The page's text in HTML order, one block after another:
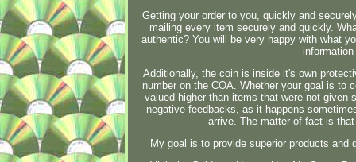
Getting your order to you, quickly and
mailing every item securely and quickly.
authentic? You will be very happy with what
Additionally, the coin is inside it's own
number on the COA. Whether your goal is to
valued higher than items that were not given
negative feedbacks, as it happens
arrive. The matter of fact is
My goal is to provide superior products